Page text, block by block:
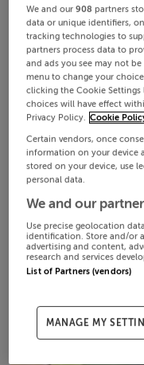
We and our908 partners
data or unique identifiers,
tracking technologies to
partners process data to
and ads you see may not
menu to change your
clicking the Cookie
choices will have effect
Privacy Policy. Cookie
Certain vendors, once
information on your device
stored on your device, use
personal data.
We and our
Use precise geolocation
identification. Store and/or
advertising and content,
research and services
List of Partners (vendors)
MANAGE MY